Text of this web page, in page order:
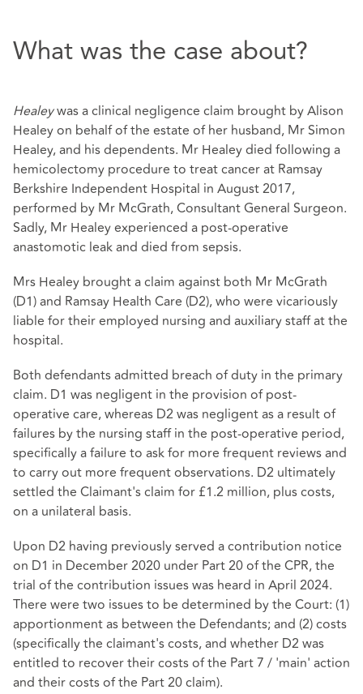
What was the case about?
Healeywas a clinical negligence claim brought by Alison
Healey on behalf of the estate of her husband, Mr Simon
Healey, and his dependents. Mr Healey died following a
hemicolectomy procedure to treat cancer at Ramsay
Berkshire Independent Hospital in August 2017,
performed by Mr McGrath, Consultant General Surgeon.
Sadly, Mr Healey experienced a post-operative
anastomotic leak and died from sepsis.
Mrs Healey brought a claim against both Mr McGrath
(D1) and Ramsay Health Care (D2), who were vicariously
liable for their employed nursing and auxiliary staff at the
hospital.
Both defendants admitted breach of duty in the primary
claim. D1 was negligent in the provision of post-
operative care, whereas D2 was negligent as a result of
failures by the nursing staff in the post-operative period,
specifically a failure to ask for more frequent reviews and
to carry out more frequent observations. D2 ultimately
settled the Claimant's claim for £1.2 million, plus costs,
on a unilateral basis.
Upon D2 having previously served a contribution notice
on D1 in December 2020 under Part 20 of the CPR, the
trial of the contribution issues was heard in April 2024.
There were two issues to be determined by the Court: (1)
apportionment as between the Defendants; and (2) costs
(specifically the claimant's costs, and whether D2 was
entitled to recover their costs of the Part 7 / 'main' action
and their costs of the Part 20 claim).